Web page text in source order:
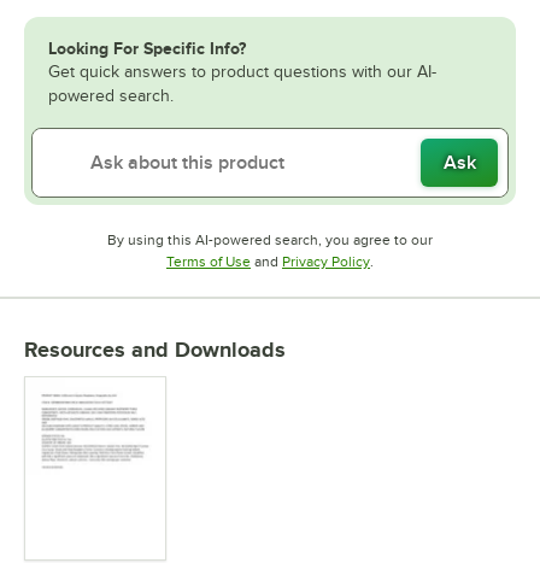
Looking For Specific Info?
Get quick answers to product questions with our AI-
powered search.
Ask
By using this AI-powered search, you agree to our
Terms of UseOpens in new tab
and Privacy PolicyOpens in new tab
Resources and Downloads